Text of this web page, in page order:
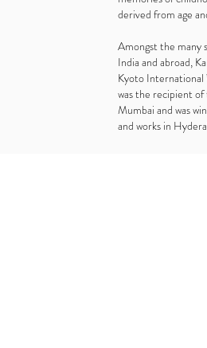
derived from age
Amongst the many
India and abroad,
Kyoto
was the recipient
Mumbai and was
and works in